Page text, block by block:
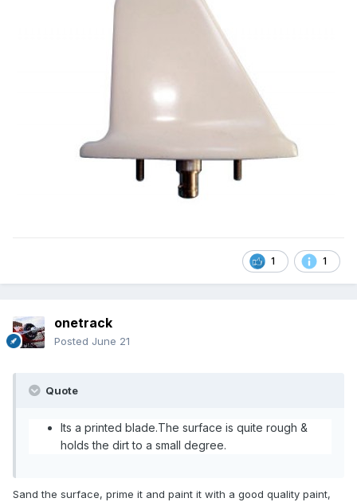
1 1
onetrack
Posted June 21
Quote
Its a printed blade.The surface is quite rough &
holds the dirt to a small degree.
Sand the surface, prime it and paint it with a good quality paint,